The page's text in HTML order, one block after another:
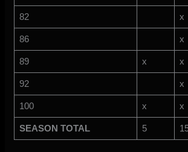
82 x
86 x
89 x x
92 x
100 x x
SEASON TOTAL 5